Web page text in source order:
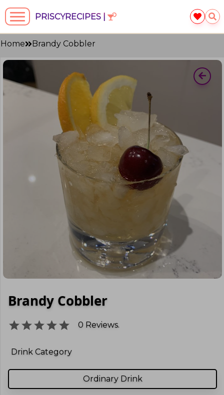
PRISCYRECIPES |
Home Brandy Cobbler
Brandy Cobbler
0 Reviews.
Drink Category
Ordinary Drink